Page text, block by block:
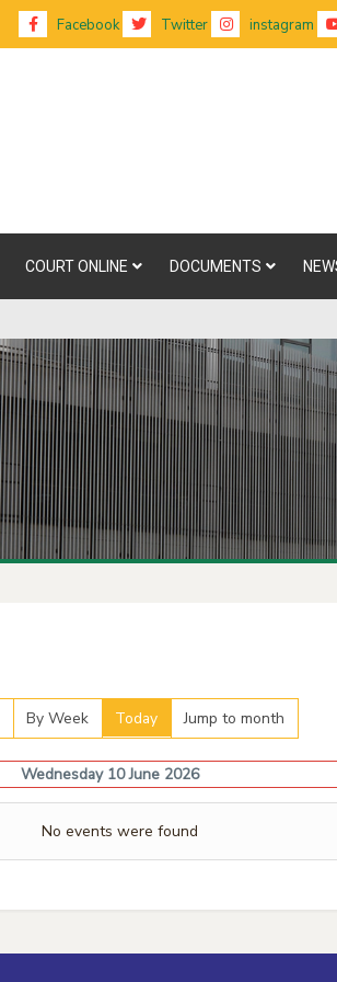
Facebook Twitter instagram
COURT ONLINE DOCUMENTS
By Week Today Jump to month
Wednesday 10 June 2026
No events were found